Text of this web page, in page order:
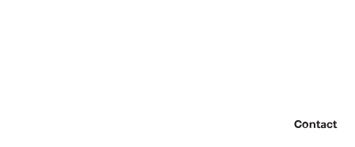
Contact